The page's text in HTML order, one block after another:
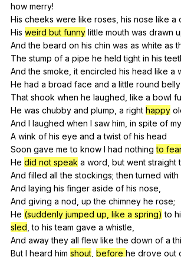
how merry!
His cheeks were like roses his nose like a
His weird but funny little mouth was drawn
Andthe beard on his chin was as white as
The stump of a pipe he held tight in his
Andthe smoke it encircled his head like a
He had a broad face and a little round belly
That shook when he laughed like a bowl
He was chubby and plump a right happy
And I laughed when I saw him in spite of
A wink of his eye and a twist of his head
Soon gave me to know I had nothing to
He did not speak a word but went straight
And filled all the stockings;then turned with
And laying his finger aside of his nose
And giving a nod up the chimney he rose;
He (suddenly jumped up, like a spring) to
sled ,to his team gave a whistle
And away they all flew like the down of a
But I heard him shout before he drove out